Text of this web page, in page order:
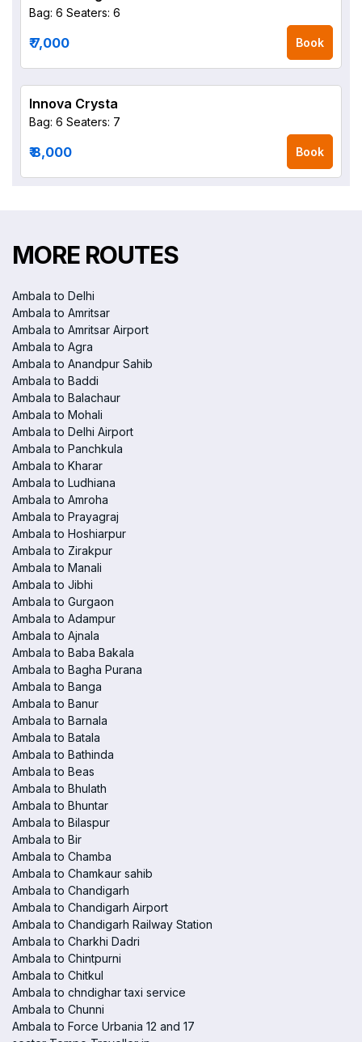
Bag: 6 Seaters: 6
₹ 7,000 Book
Innova Crysta
Bag: 6 Seaters: 7
₹ 8,000 Book
MORE ROUTES
Ambala to Delhi
Ambala to Amritsar
Ambala to Amritsar Airport
Ambala to Agra
Ambala to Anandpur Sahib
Ambala to Baddi
Ambala to Balachaur
Ambala to Mohali
Ambala to Delhi Airport
Ambala to Panchkula
Ambala to Kharar
Ambala to Ludhiana
Ambala to Amroha
Ambala to Prayagraj
Ambala to Hoshiarpur
Ambala to Zirakpur
Ambala to Manali
Ambala to Jibhi
Ambala to Gurgaon
Ambala to Adampur
Ambala to Ajnala
Ambala to Baba Bakala
Ambala to Bagha Purana
Ambala to Banga
Ambala to Banur
Ambala to Barnala
Ambala to Batala
Ambala to Bathinda
Ambala to Beas
Ambala to Bhulath
Ambala to Bhuntar
Ambala to Bilaspur
Ambala to Bir
Ambala to Chamba
Ambala to Chamkaur sahib
Ambala to Chandigarh
Ambala to Chandigarh Airport
Ambala to Chandigarh Railway Station
Ambala to Charkhi Dadri
Ambala to Chintpurni
Ambala to Chitkul
Ambala to chndighar taxi service
Ambala to Chunni
Ambala to Force Urbania 12 and 17